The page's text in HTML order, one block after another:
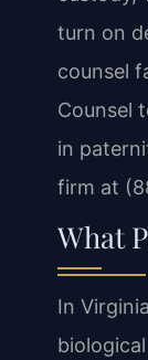
turn on
counsel
Counsel
in
firm at
What
In